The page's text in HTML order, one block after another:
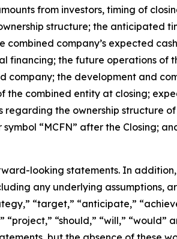
from investors, timing of
structure; the anticipated
company’s expected
financing; the future operations of
company; the development and
the combined entity at closing;
the ownership structure
“MCFN” after the Closing;
looking statements. In
any underlying assumptions,
“target,” “anticipate,”
“should,” “will,” “would”